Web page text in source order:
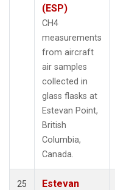
(ESP)
CH4
measurements
from aircraft
air samples
collected in
glass flasks at
Estevan Point,
British
Columbia,
Canada.
25
Estevan